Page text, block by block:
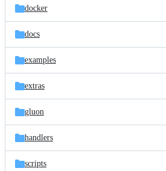
docker
docs
examples
extras
gluon
handlers
scripts